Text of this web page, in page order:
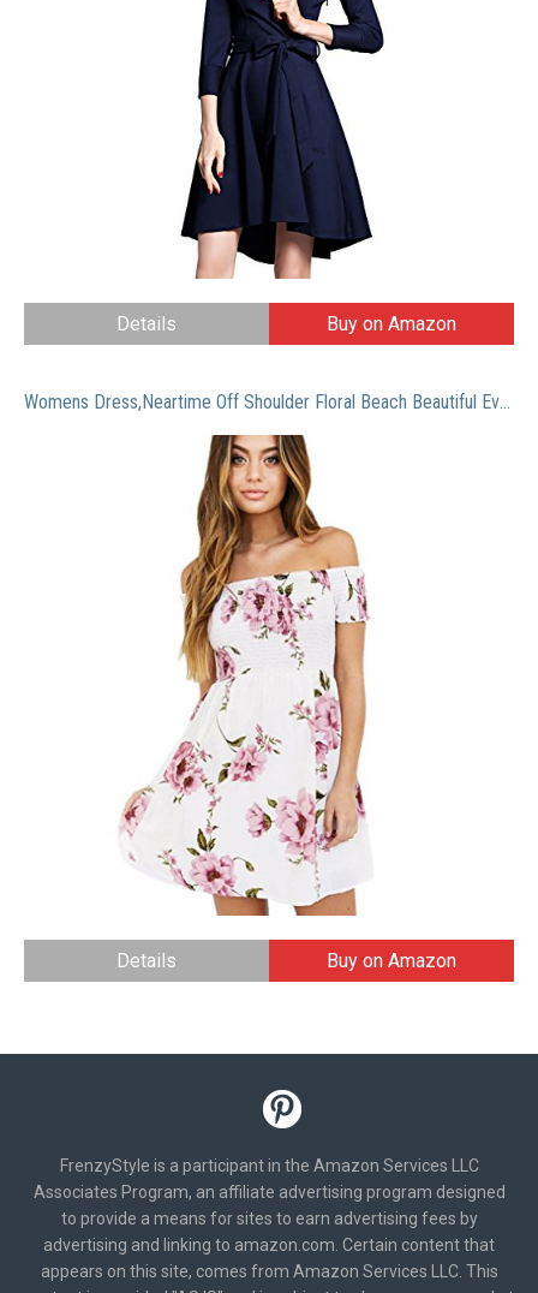
Details Buy on Amazon
Womens Dress,Neartime Off Shoulder Floral Beach Beautiful Evening Party Short Dress (L, Pink)
Details Buy on Amazon
FrenzyStyle is a participant in the Amazon Services LLC
Associates Program, an affiliate advertising program designed
to provide a means for sites to earn advertising fees by
advertising and linking to amazon.com. Certain content that
appears on this site, comes from Amazon Services LLC. This